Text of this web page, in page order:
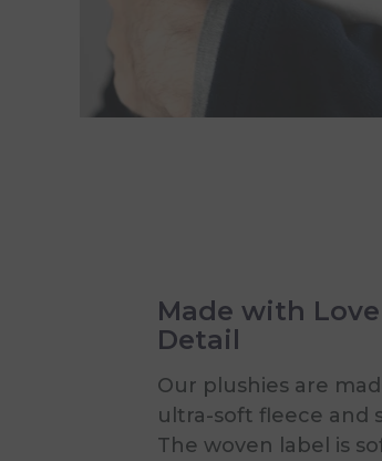
Made with
Detail
Our plushies are
ultra-soft fleece and
The woven label is